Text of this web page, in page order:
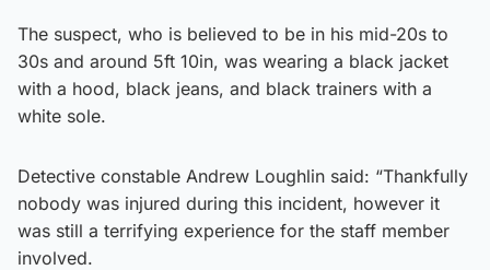
The suspect, who is believed to be in his mid-20s to
30s and around 5ft 10in, was wearing a black jacket
with a hood, black jeans, and black trainers with a
white sole.
Detective constable Andrew Loughlin said: “Thankfully
nobody was injured during this incident, however it
was still a terrifying experience for the staff member
involved.